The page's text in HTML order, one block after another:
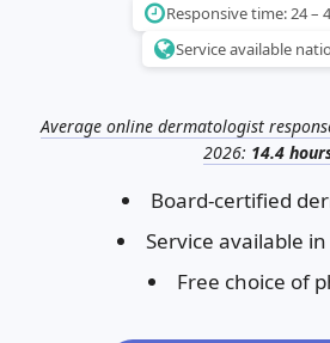
Clindamycin
Responsive time: 24 –
Service available
Average online dermatologist
2026: 14.4
Board-certified
Service available
Free choice of